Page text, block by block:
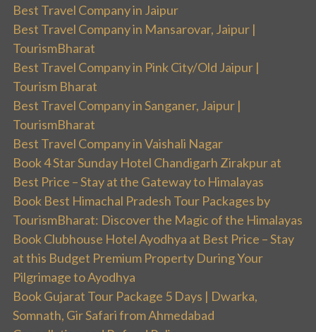
Best Travel Company in Jaipur
Best Travel Company in Mansarovar, Jaipur |
TourismBharat
Best Travel Company in Pink City/Old Jaipur |
Tourism Bharat
Best Travel Company in Sanganer, Jaipur |
TourismBharat
Best Travel Company in Vaishali Nagar
Book 4 Star Sunday Hotel Chandigarh Zirakpur at
Best Price – Stay at the Gateway to Himalayas
Book Best Himachal Pradesh Tour Packages by
TourismBharat: Discover the Magic of the Himalayas
Book Clubhouse Hotel Ayodhya at Best Price – Stay
at this Budget Premium Property During Your
Pilgrimage to Ayodhya
Book Gujarat Tour Package 5 Days | Dwarka,
Somnath, Gir Safari from Ahmedabad